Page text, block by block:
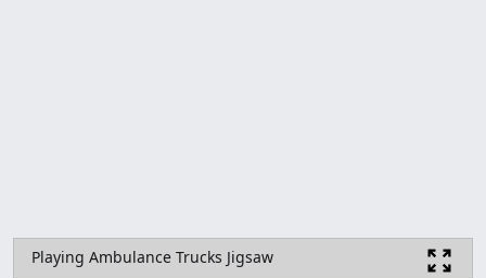
Playing Ambulance Trucks Jigsaw